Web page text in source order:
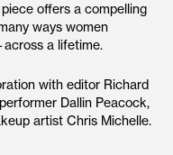
offers a compelling
ways women
a lifetime.
with editor Richard
Dallin Peacock,
artist Chris Michelle.